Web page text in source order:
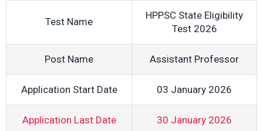
Test Name
HPPSC State Eligibility
Test 2026
Post Name Assistant Professor
Application Start Date 03 January 2026
Application Last Date 30 January 2026